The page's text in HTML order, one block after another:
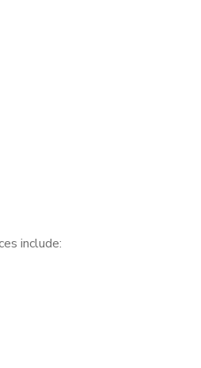
include: